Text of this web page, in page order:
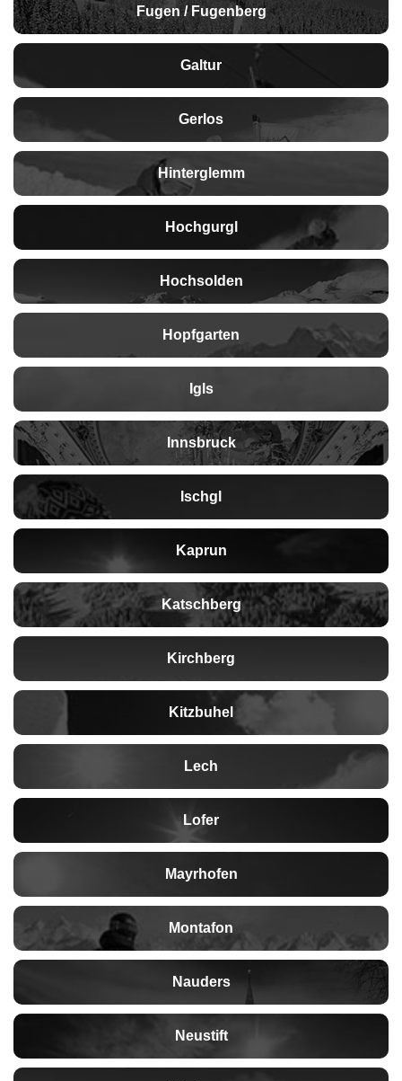
Fugen / Fugenberg
Galtur
Gerlos
Hinterglemm
Hochgurgl
Hochsolden
Hopfgarten
Igls
Innsbruck
Ischgl
Kaprun
Katschberg
Kirchberg
Kitzbuhel
Lech
Lofer
Mayrhofen
Montafon
Nauders
Neustift